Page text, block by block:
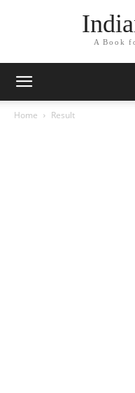
A Book
Home Result